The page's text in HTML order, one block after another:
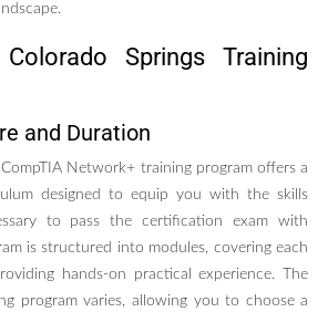
Springs Training
and Duration
CompTIA Network+ training program offers a
designed to equip you with the skills
to pass the certification exam with
is structured into modules, covering each
hands-on practical experience. The
program varies, allowing you to choose a